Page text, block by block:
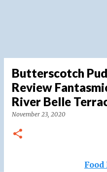
Butterscotch
Review
River Belle
November 23, 2020